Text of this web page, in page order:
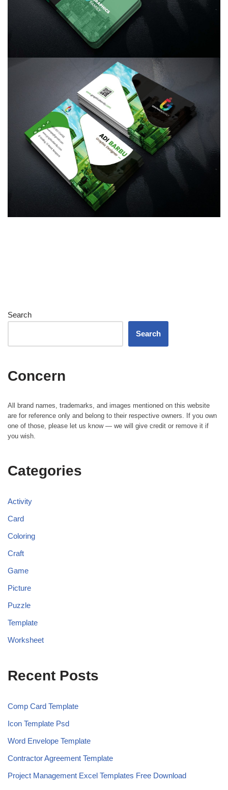
Search
Search
Concern
All brand names, trademarks, and images mentioned on this website
are for reference only and belong to their respective owners. If you own
one of those, please let us know — we will give credit or remove it if
you wish.
Categories
Activity
Card
Coloring
Craft
Game
Picture
Puzzle
Template
Worksheet
Recent Posts
Comp Card Template
Icon Template Psd
Word Envelope Template
Contractor Agreement Template
Project Management Excel Templates Free Download